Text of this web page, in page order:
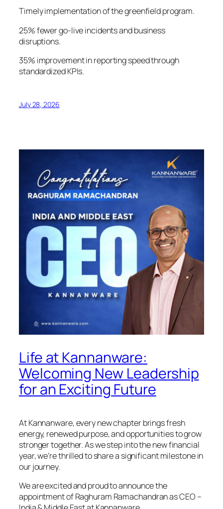
Timely implementation of the greenfield program.
25% fewer go-live incidents and business
disruptions.
35% improvement in reporting speed through
standardized KPIs.
July 28, 2026
Life at Kannanware:
Welcoming New Leadership
for an Exciting Future
At Kannanware, every new chapter brings fresh
energy, renewed purpose, and opportunities to grow
stronger together. As we step into the new financial
year, we’re thrilled to share a significant milestone in
our journey.
We are excited and proud to announce the
appointment of Raghuram Ramachandran as CEO –